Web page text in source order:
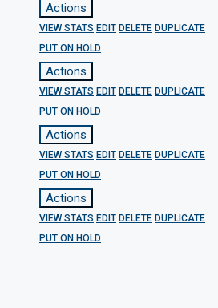
Actions
VIEW STATS EDIT DELETE DUPLICATE
PUT ON HOLD
Actions
VIEW STATS EDIT DELETE DUPLICATE
PUT ON HOLD
Actions
VIEW STATS EDIT DELETE DUPLICATE
PUT ON HOLD
Actions
VIEW STATS EDIT DELETE DUPLICATE
PUT ON HOLD